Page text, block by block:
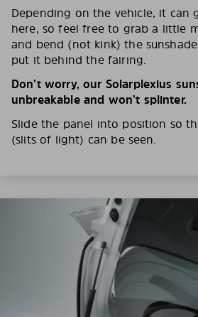
Depending on the vehicle, it can
here, so feel free to grab a little
and bend (not kink) the
put it behind the fairing.
Don’t worry, our Solarplexius
unbreakable and won’t splinter.
Slide the panel into position so
(slits of light) can be seen.